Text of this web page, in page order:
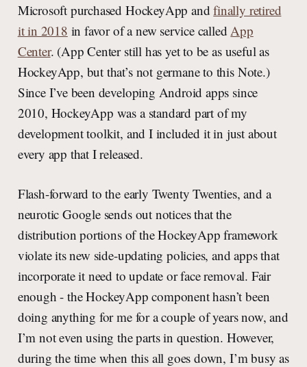
Microsoft purchased HockeyApp andfinally retired
it in 2018 in favor of a new service called App
Center. (App Center still has yet to be as useful as
HockeyApp, but that’s not germane to this Note.)
Since I’ve been developing Android apps since
2010, HockeyApp was a standard part of my
development toolkit, and I included it in just about
every app that I released.
Flash-forward to the early Twenty Twenties, and a
neurotic Google sends out notices that the
distribution portions of the HockeyApp framework
violate its new side-updating policies, and apps that
incorporate it need to update or face removal. Fair
enough - the HockeyApp component hasn’t been
doing anything for me for a couple of years now, and
I’m not even using the parts in question. However,
during the time when this all goes down, I’m busy as